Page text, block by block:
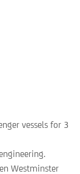
vessels for 3
Westminster